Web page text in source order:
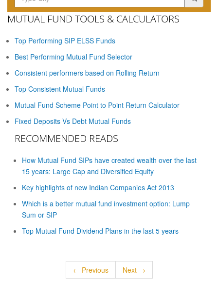
MUTUAL FUND TOOLS & CALCULATORS
Top Performing SIP ELSS Funds
Best Performing Mutual Fund Selector
Consistent performers based on Rolling Return
Top Consistent Mutual Funds
Mutual Fund Scheme Point to Point Return Calculator
Fixed Deposits Vs Debt Mutual Funds
RECOMMENDED READS
How Mutual Fund SIPs have created wealth over the last
15 years: Large Cap and Diversified Equity
Key highlights of new Indian Companies Act 2013
Which is a better mutual fund investment option: Lump
Sum or SIP
Top Mutual Fund Dividend Plans in the last 5 years
← Previous Next →